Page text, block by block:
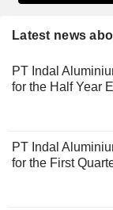
Latest news
PT Indal
for the Half Year
PT Indal
for the First